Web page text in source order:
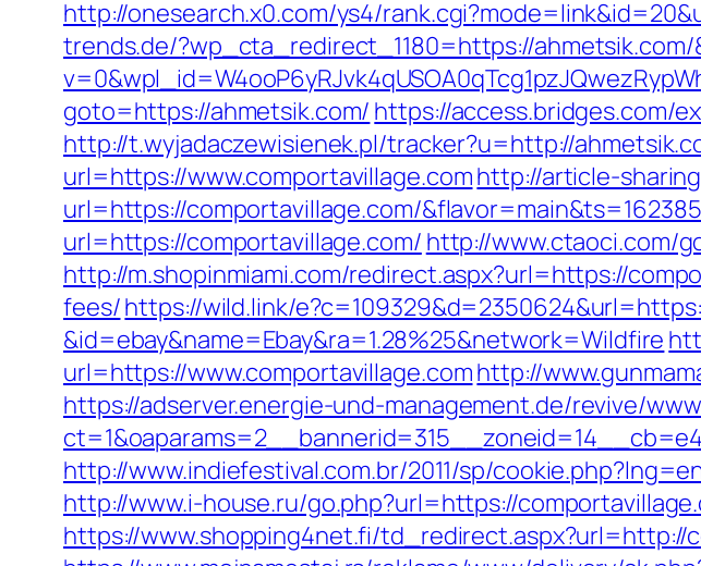
http://onesearch.x0.com/ys4/
trends.de/?wp_cta_redirect_1180=https://
goto=https://ahmetsik.com/ https://access.bridges.com/
http://t.wyjadaczewisienek.pl/tracker?u=http://
url=https://www.comportavillage.comhttp://article-
url=https://comportavillage.com/
url=https://comportavillage.com/ http://www.ctaoci.com/
http://m.shopinmiami.com/redirect.aspx?url=https://
fees/https://wild.link/
&id=ebay&name=Ebay&ra=1.28%25&network=Wildfire
url=https://www.comportavillage.comhttp://
https://adserver.energie-und-management.de/revive/
http://www.indiefestival.com.br/2011/sp/
http://www.i-house.ru/go.php?url=https://
https://www.shopping4net.fi/